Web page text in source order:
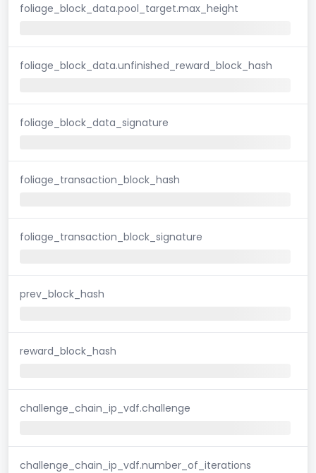
foliage_block_data.pool_target.max_height
foliage_block_data.unfinished_reward_block_hash
foliage_block_data_signature
foliage_transaction_block_hash
foliage_transaction_block_signature
prev_block_hash
reward_block_hash
challenge_chain_ip_vdf.challenge
challenge_chain_ip_vdf.number_of_iterations